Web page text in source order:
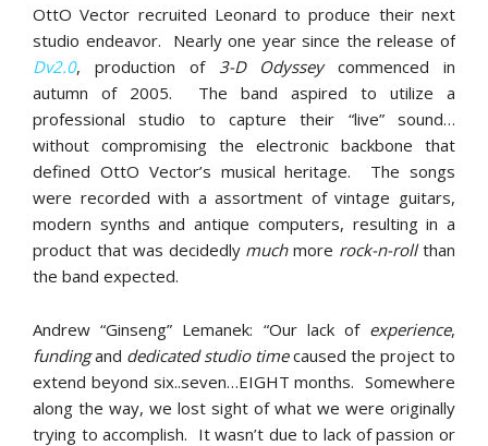
OttO Vector recruited Leonard to produce their next
studio endeavor. Nearly one year since the release of
Dv2.0, production of 3-D Odysseycommenced in
autumn of 2005. The band aspired to utilize a
professional studio to capture their “live” sound…
without compromising the electronic backbone that
defined OttO Vector’s musical heritage. The songs
were recorded with a assortment of vintage guitars,
modern synths and antique computers, resulting in a
product that was decidedly muchmore rock-n-rollthan
the band expected.
Andrew “Ginseng” Lemanek: “Our lack of experience,
fundingand dedicated studio timecaused the project to
extend beyond six..seven…EIGHT months. Somewhere
along the way, we lost sight of what we were originally
trying to accomplish. It wasn’t due to lack of passion or